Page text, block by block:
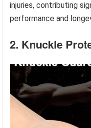
injuries, contributing
performance and
2. Knuckle